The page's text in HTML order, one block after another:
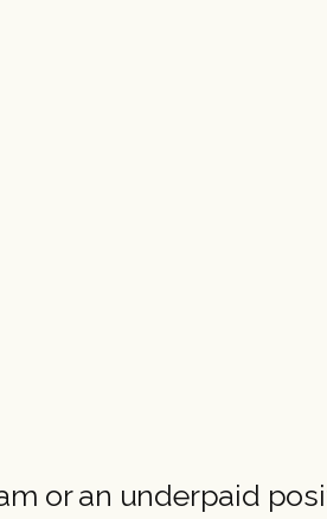
or an underpaid